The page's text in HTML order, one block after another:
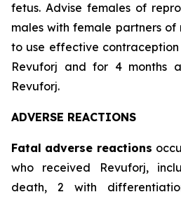
fetus. Advise females of
males with female partners
to use effective
Revuforj and for 4 months
Revuforj.
ADVERSE REACTIONS
Fatal adverse reactions
who received Revuforj,
death, 2 with